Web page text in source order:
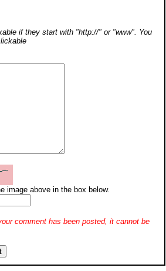
if they start with "http://" or "www". You
image above in the box below.
comment has been posted, it cannot be